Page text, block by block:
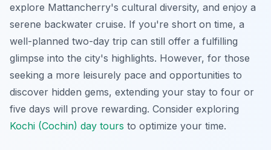
explore Mattancherry's cultural diversity, and enjoy a
serene backwater cruise. If you're short on time, a
well-planned two-day trip can still offer a fulfilling
glimpse into the city's highlights. However, for those
seeking a more leisurely pace and opportunities to
discover hidden gems, extending your stay to four or
five days will prove rewarding. Consider exploring
Kochi (Cochin) day tours to optimize your time.